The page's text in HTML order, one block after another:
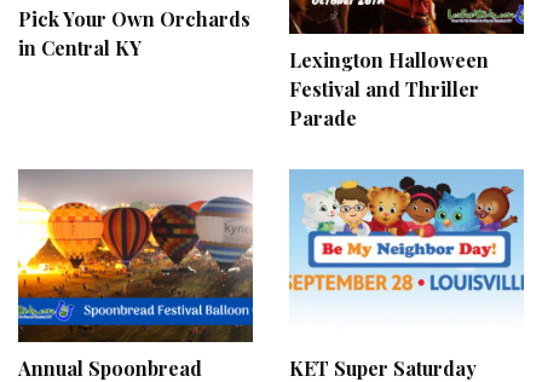
Pick Your Own Orchards
in Central KY
Lexington Halloween
Festival and Thriller
Parade
Annual Spoonbread
KET Super Saturday